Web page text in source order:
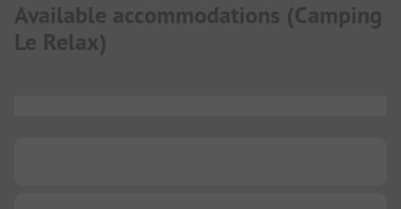
Available accommodations (Camping
Le Relax)